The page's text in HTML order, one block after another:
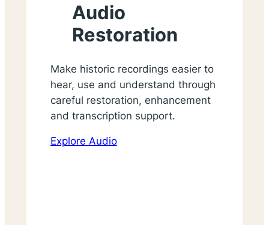
Audio
Restoration
Make historic recordings easier to
hear, use and understand through
careful restoration, enhancement
and transcription support.
Explore Audio